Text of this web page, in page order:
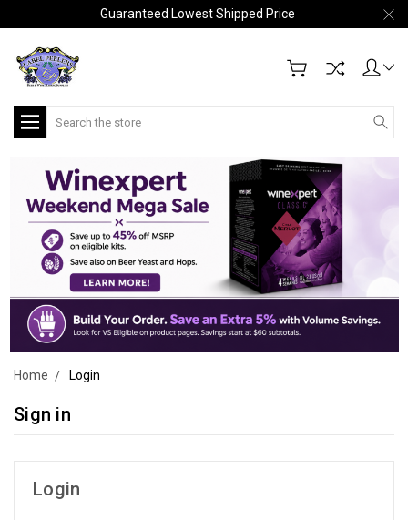
Guaranteed Lowest Shipped Price
Search
Home Login
Sign in
Login